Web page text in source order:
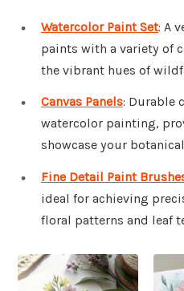
Watercolor Paint Set: A
paints with a variety of
the vibrant hues of
Canvas Panels: Durable
watercolor painting,
showcase your
Fine Detail Paint
ideal for achieving
floral patterns and leaf